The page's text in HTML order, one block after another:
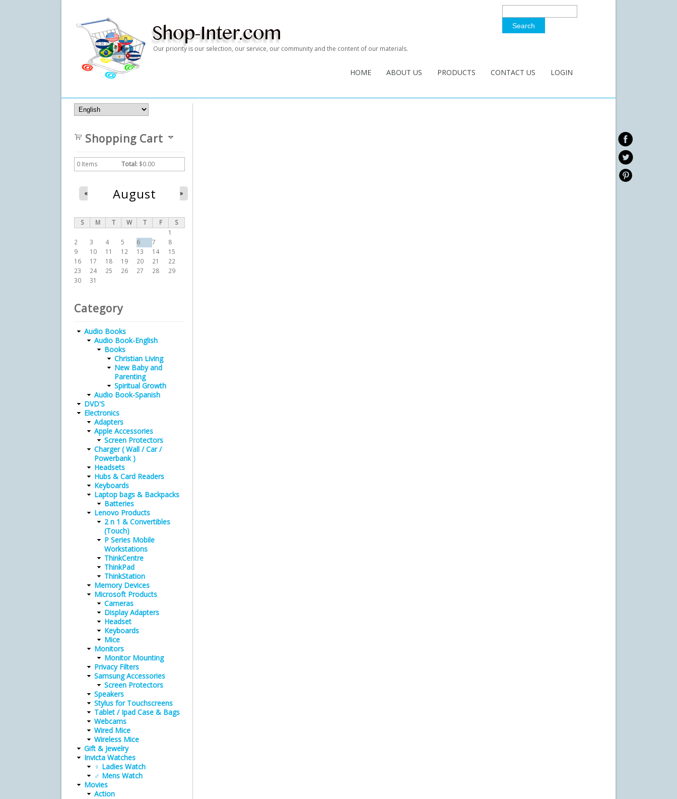
Search Form
Our priority is our selection, our service, our community and the content of our materials.
HOME ABOUT US PRODUCTS CONTACT US LOGIN
Shopping Cart
0 Items Total: $0.00
August
« »
S M T W T F
S
1
2
3 4 5 6 7
8
9
10 11 12 13 14
15
16
17 18 19 20 21
22
23
24 25 26 27 28
29
30
31
Category
Audio Books
Audio Book-English
Books
Christian Living
New Baby and
Parenting
Spiritual Growth
Audio Book-Spanish
DVD'S
Electronics
Adapters
Apple Accessories
Screen Protectors
Charger ( Wall / Car /
Powerbank )
Headsets
Hubs & Card Readers
Keyboards
Laptop bags & Backpacks
Batteries
Lenovo Products
2 n 1 & Convertibles
(Touch)
P Series Mobile
Workstations
ThinkCentre
ThinkPad
ThinkStation
Memory Devices
Microsoft Products
Cameras
Display Adapters
Headset
Keyboards
Mice
Monitors
Monitor Mounting
Privacy Filters
Samsung Accessories
Screen Protectors
Speakers
Stylus for Touchscreens
Tablet / Ipad Case & Bags
Webcams
Wired Mice
Wireless Mice
Gift & Jewelry
Invicta Watches
♀ Ladies Watch
♂ Mens Watch
Movies
Action